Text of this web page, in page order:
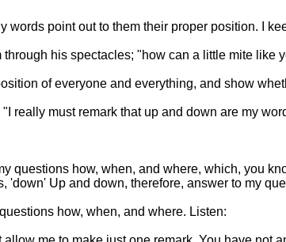
point out to them their proper position. I
his spectacles; "how can a little mite like
of everyone and everything, and show
really must remark that up and down are my
questions how, when, and where, which, you
Up and down, therefore, answer to my
how, when, and where. Listen: